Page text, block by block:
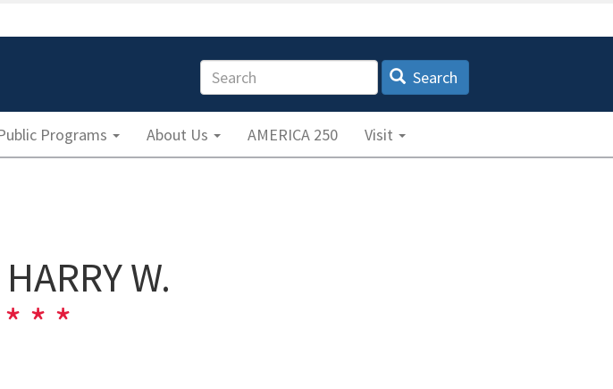
Search Search
Programs About Us AMERICA 250 Visit
W.